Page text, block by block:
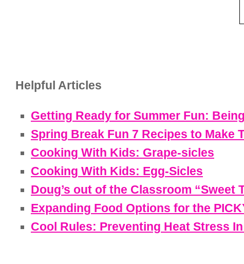
Helpful Articles
Getting Ready for Summer Fun:
Spring Break Fun 7 Recipes to Make
Cooking With Kids: Grape-sicles
Cooking With Kids: Egg-Sicles
Doug’s out of the Classroom “Sweet
Expanding Food Options for the
Cool Rules: Preventing Heat Stress